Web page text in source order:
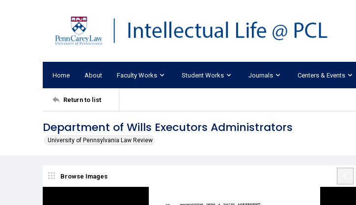
Home About Faculty Works Student Works Journals Centers & Events
Return to list
Department of Wills Executors Administrators
University of Pennsylvania Law Review
Browse Images